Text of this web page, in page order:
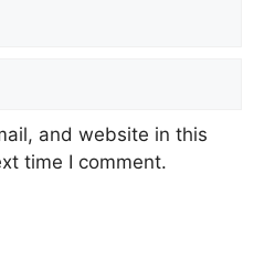
and website in this
time I comment.